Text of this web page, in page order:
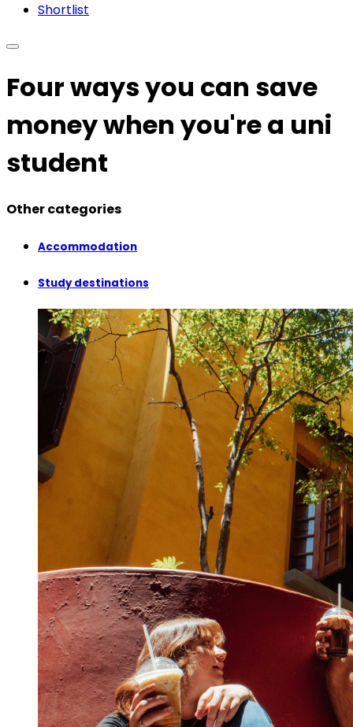
Shortlist
Four ways you can save
money when you're a uni
student
Other categories
Accommodation
Study destinations